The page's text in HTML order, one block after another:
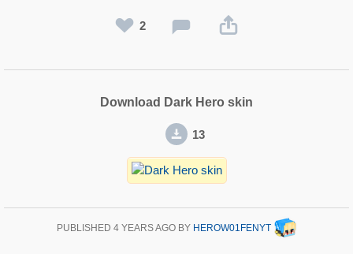
2
Download Dark Hero skin
13
PUBLISHED 4 YEARS AGOBY HEROW01FENYT